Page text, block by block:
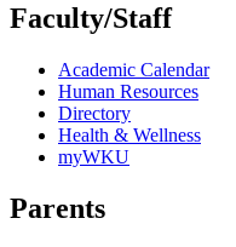
Faculty/Staff
Academic Calendar
Human Resources
Directory
Health & Wellness
myWKU
Parents